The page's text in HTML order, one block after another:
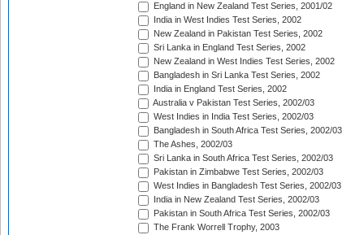
England in New Zealand Test Series, 2001/02
India in West Indies Test Series, 2002
New Zealand in Pakistan Test Series, 2002
Sri Lanka in England Test Series, 2002
New Zealand in West Indies Test Series, 2002
Bangladesh in Sri Lanka Test Series, 2002
India in England Test Series, 2002
Australia v Pakistan Test Series, 2002/03
West Indies in India Test Series, 2002/03
Bangladesh in South Africa Test Series, 2002/03
The Ashes, 2002/03
Sri Lanka in South Africa Test Series, 2002/03
Pakistan in Zimbabwe Test Series, 2002/03
West Indies in Bangladesh Test Series, 2002/03
India in New Zealand Test Series, 2002/03
Pakistan in South Africa Test Series, 2002/03
The Frank Worrell Trophy, 2003